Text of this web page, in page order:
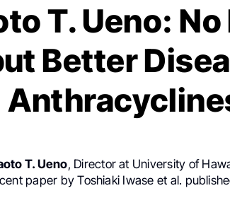
T. Ueno:
Better
T. Ueno, Director at University of
paper by Toshiaki Iwase et al.